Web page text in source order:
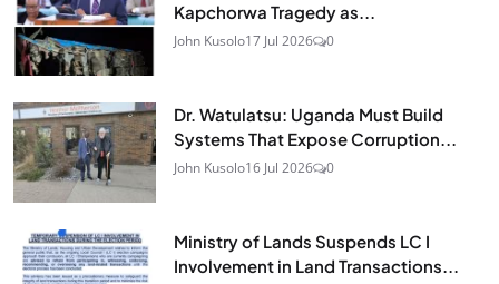
Kapchorwa Tragedy as...
John Kusolo17 Jul 2026 0
Dr. Watulatsu: Uganda Must Build
Systems That Expose Corruption...
John Kusolo16 Jul 2026 0
Ministry of Lands Suspends LC I
Involvement in Land Transactions...